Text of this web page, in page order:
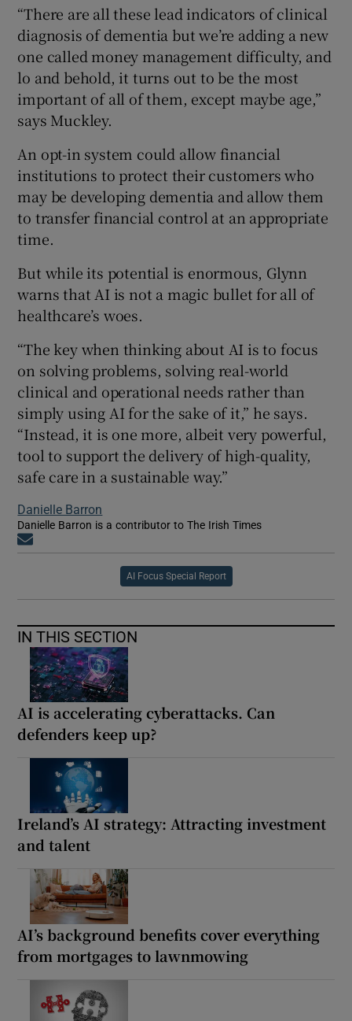
“There are all these lead indicators of clinical
diagnosis of dementia but we’re adding a new
one called money management difficulty, and
lo and behold, it turns out to be the most
important of all of them, except maybe age,”
says Muckley.
An opt-in system could allow financial
institutions to protect their customers who
may be developing dementia and allow them
to transfer financial control at an appropriate
time.
But while its potential is enormous, Glynn
warns that AI is not a magic bullet for all of
healthcare’s woes.
“The key when thinking about AI is to focus
on solving problems, solving real-world
clinical and operational needs rather than
simply using AI for the sake of it,” he says.
“Instead, it is one more, albeit very powerful,
tool to support the delivery of high-quality,
safe care in a sustainable way.”
Danielle Barron
Danielle Barron is a contributor to The Irish Times
AI Focus Special Report
IN THIS SECTION
AI is accelerating cyberattacks. Can
defenders keep up?
Ireland’s AI strategy: Attracting investment
and talent
AI’s background benefits cover everything
from mortgages to lawnmowing